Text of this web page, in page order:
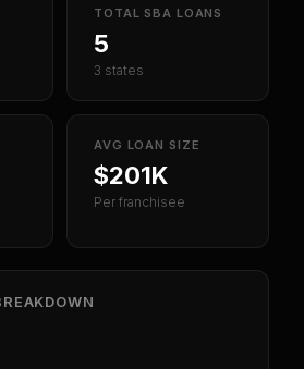
TOTAL SBA LOANS
5
3 states
AVG LOAN SIZE
$201K
Per franchisee